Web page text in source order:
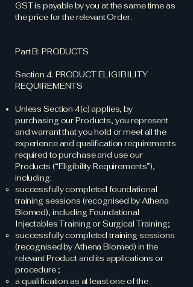
GST is payable by you at the same time as
the price for the relevant Order.
Part B: PRODUCTS
Section 4. PRODUCT ELIGIBILITY
REQUIREMENTS
Unless Section 4(c) applies, by
purchasing our Products, you represent
and warrant that you hold or meet all the
experience and qualification requirements
required to purchase and use our
Products (“Eligibility Requirements”),
including:
successfully completed foundational
training sessions (recognised by Athena
Biomed), including Foundational
Injectables Training or Surgical Training;
successfully completed training sessions
(recognised by Athena Biomed) in the
relevant Product and its applications or
procedure ;
a qualification as at least one of the